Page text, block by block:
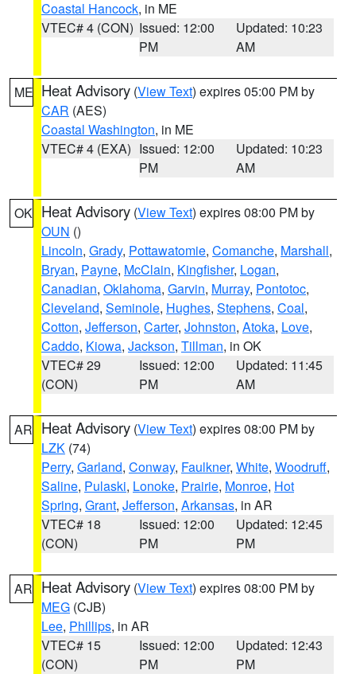
Coastal Hancock, in ME
VTEC# 4 (CON) Issued: 12:00
PM
Updated: 10:23
AM
ME Heat Advisory (View Text) expires 05:00 PM by
CAR (AES)
Coastal Washington, in ME
VTEC# 4 (EXA) Issued: 12:00
PM
Updated: 10:23
AM
OK Heat Advisory (View Text) expires 08:00 PM by
OUN ()
Lincoln, Grady, Pottawatomie, Comanche, Marshall,
Bryan, Payne, McClain, Kingfisher, Logan,
Canadian, Oklahoma, Garvin, Murray, Pontotoc,
Cleveland, Seminole, Hughes, Stephens, Coal,
Cotton, Jefferson, Carter, Johnston, Atoka, Love,
Caddo, Kiowa, Jackson, Tillman, in OK
VTEC# 29
(CON)
Issued: 12:00
PM
Updated: 11:45
AM
AR Heat Advisory (View Text) expires 08:00 PM by
LZK (74)
Perry, Garland, Conway, Faulkner, White, Woodruff,
Saline, Pulaski, Lonoke, Prairie, Monroe, Hot
Spring, Grant, Jefferson, Arkansas, in AR
VTEC# 18
(CON)
Issued: 12:00
PM
Updated: 12:45
PM
AR Heat Advisory (View Text) expires 08:00 PM by
MEG (CJB)
Lee, Phillips, in AR
VTEC# 15
(CON)
Issued: 12:00
PM
Updated: 12:43
PM